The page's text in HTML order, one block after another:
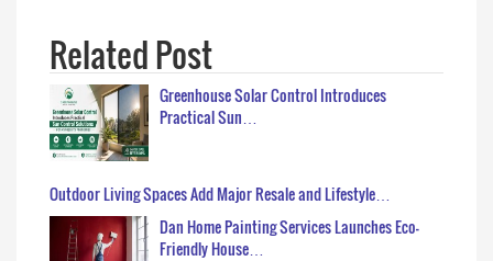
Related Post
Greenhouse Solar Control Introduces
Practical Sun…
Outdoor Living Spaces Add Major Resale and Lifestyle…
Dan Home Painting Services Launches Eco-
Friendly House…